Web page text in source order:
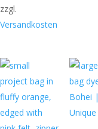
zzgl.
Versandkosten